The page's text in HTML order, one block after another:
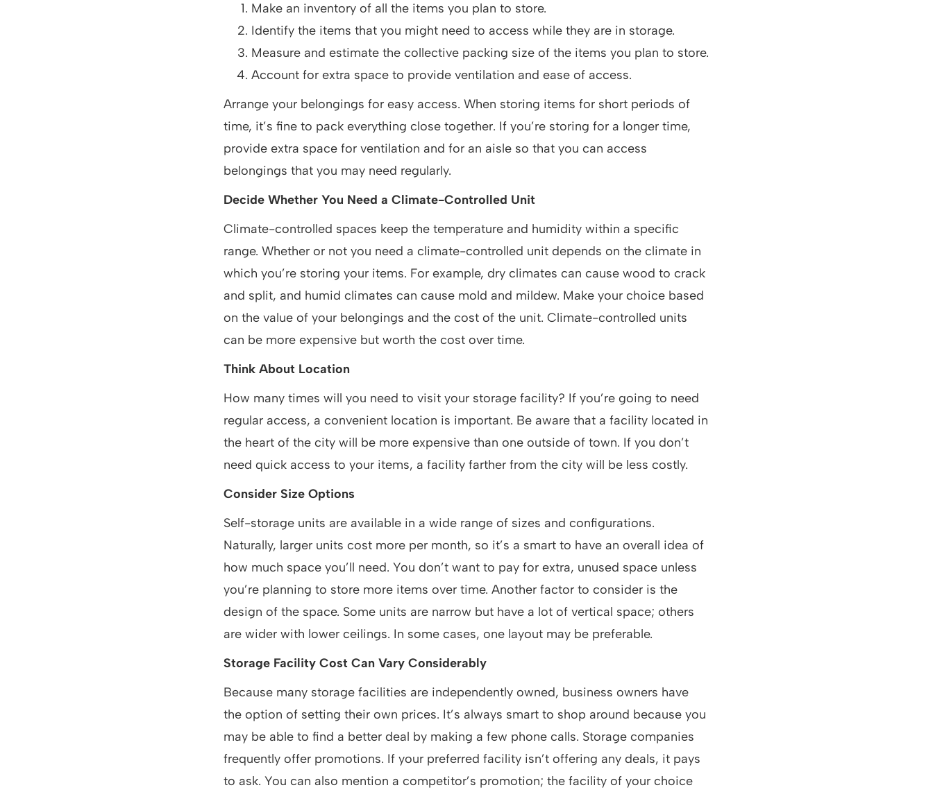
Make an inventory of all the items you plan to store.
Identify the items that you might need to access while they are in storage.
Measure and estimate the collective packing size of the items you plan to store.
Account for extra space to provide ventilation and ease of access.
Arrange your belongings for easy access. When storing items for short periods of
time, it’s fine to pack everything close together. If you’re storing for a longer time,
provide extra space for ventilation and for an aisle so that you can access
belongings that you may need regularly.
Decide Whether You Need a Climate-Controlled Unit
Climate-controlled spaces keep the temperature and humidity within a specific
range. Whether or not you need a climate-controlled unit depends on the climate in
which you’re storing your items. For example, dry climates can cause wood to crack
and split, and humid climates can cause mold and mildew. Make your choice based
on the value of your belongings and the cost of the unit. Climate-controlled units
can be more expensive but worth the cost over time.
Think About Location
How many times will you need to visit your storage facility? If you’re going to need
regular access, a convenient location is important. Be aware that a facility located in
the heart of the city will be more expensive than one outside of town. If you don’t
need quick access to your items, a facility farther from the city will be less costly.
Consider Size Options
Self-storage units are available in a wide range of sizes and configurations.
Naturally, larger units cost more per month, so it’s a smart to have an overall idea of
how much space you’ll need. You don’t want to pay for extra, unused space unless
you’re planning to store more items over time. Another factor to consider is the
design of the space. Some units are narrow but have a lot of vertical space; others
are wider with lower ceilings. In some cases, one layout may be preferable.
Storage Facility Cost Can Vary Considerably
Because many storage facilities are independently owned, business owners have
the option of setting their own prices. It’s always smart to shop around because you
may be able to find a better deal by making a few phone calls. Storage companies
frequently offer promotions. If your preferred facility isn’t offering any deals, it pays
to ask. You can also mention a competitor’s promotion; the facility of your choice